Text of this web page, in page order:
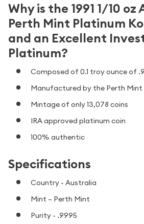
Why is the 1991 1/10
Perth Mint Platinum
and an Excellent
Platinum?
Composed of 0.1 troy ounce of
Manufactured by the Perth Mint
Mintage of only 13,078 coins
IRA approved platinum coin
100% authentic
Specifications
Country - Australia
Mint – Perth Mint
Purity - .9995